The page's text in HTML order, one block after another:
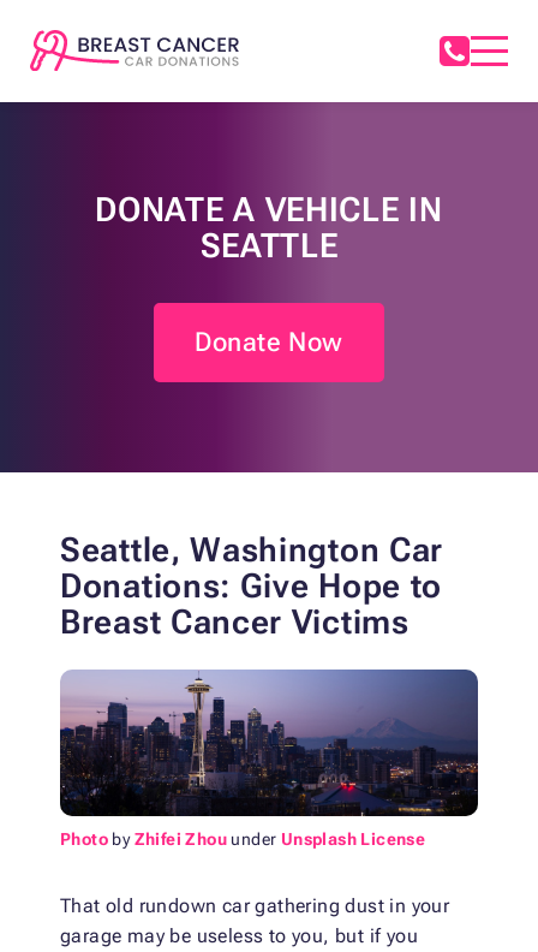
DONATE A VEHICLE IN
SEATTLE
Donate Now
Seattle, Washington Car
Donations: Give Hope to
Breast Cancer Victims
Photo byZhifei Zhou under Unsplash License
That old rundown car gathering dust in your
garage may be useless to you, but if you